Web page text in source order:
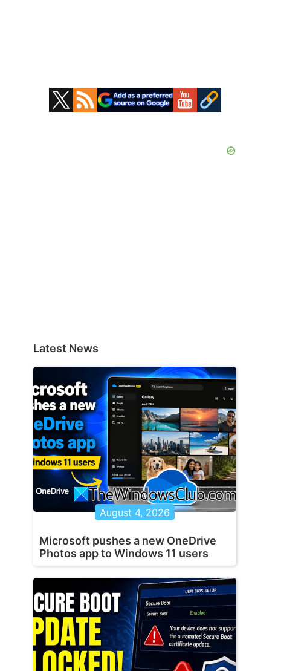
Primary
Sidebar
Latest News
August 4, 2026
Microsoft pushes a new OneDrive
Photos app to Windows 11 users